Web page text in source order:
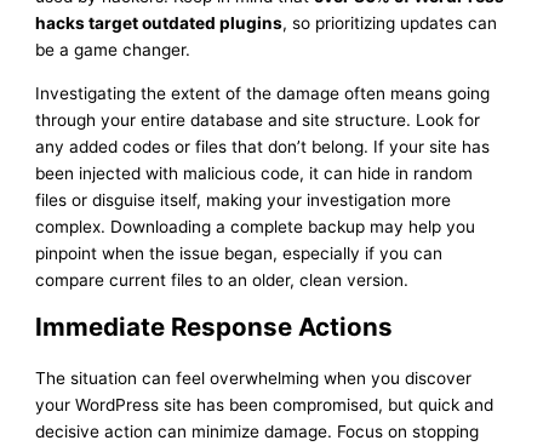
hacks target outdated plugins, so prioritizing updates can
be a game changer.
Investigating the extent of the damage often means going
through your entire database and site structure. Look for
any added codes or files that don’t belong. If your site has
been injected with malicious code, it can hide in random
files or disguise itself, making your investigation more
complex. Downloading a complete backup may help you
pinpoint when the issue began, especially if you can
compare current files to an older, clean version.
Immediate Response Actions
The situation can feel overwhelming when you discover
your WordPress site has been compromised, but quick and
decisive action can minimize damage. Focus on stopping